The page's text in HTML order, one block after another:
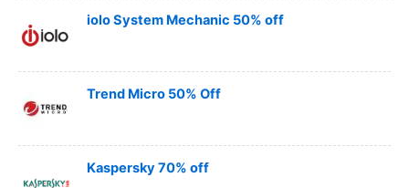
iolo System Mechanic 50% off
Trend Micro 50% Off
Kaspersky 70% off